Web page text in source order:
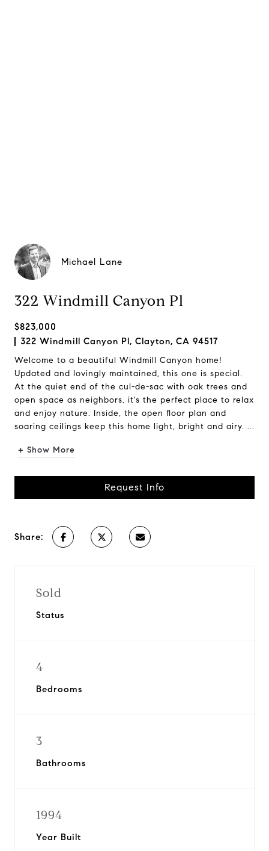
Michael Lane
322 Windmill Canyon Pl
$823,000
322 Windmill Canyon Pl, Clayton, CA 94517
Welcome to a beautiful Windmill Canyon home!
Updated and lovingly maintained, this one is special.
At the quiet end of the cul-de-sac with oak trees and
open space as neighbors, it's the perfect place to relax
and enjoy nature. Inside, the open floor plan and
soaring ceilings keep this home light, bright and airy. ...
+ Show More
Request Info
Share:
Sold
Status
4
Bedrooms
3
Bathrooms
1994
Year Built